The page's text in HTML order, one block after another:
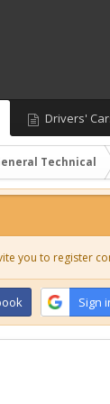
Drivers'
Technical
you to register
Sign